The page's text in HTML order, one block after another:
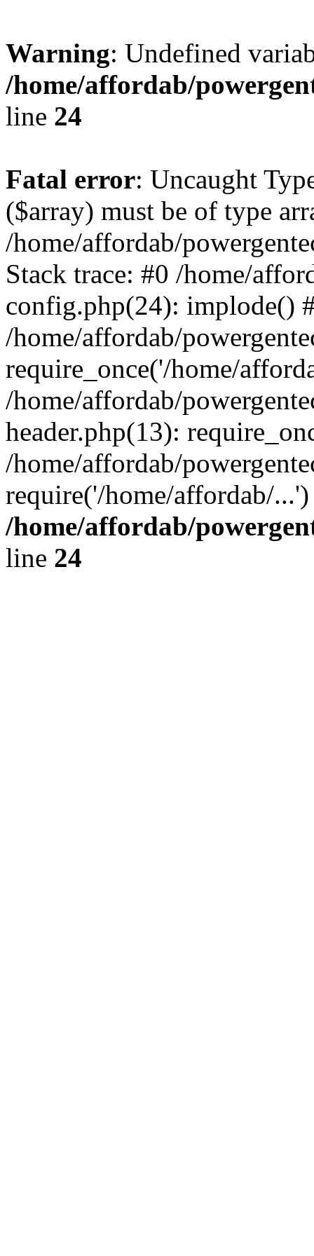
Warning: Undefined
/home/affordab/
line 24
Fatal error: Uncaught
($array) must be of type
/home/affordab/
Stack trace: #0 /home/
config.php(24): implode()
/home/affordab/
require_once('/home/
/home/affordab/
header.php(13):
/home/affordab/
require('/home/affordab/
/home/affordab/
line 24